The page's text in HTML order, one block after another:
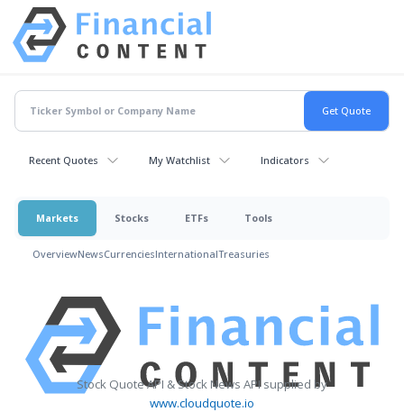
Recent Quotes My Watchlist Indicators
Markets Stocks ETFs Tools
OverviewNewsCurrenciesInternationalTreasuries
Stock Quote API & Stock News API supplied by
www.cloudquote.io